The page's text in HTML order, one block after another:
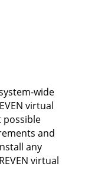
wide
virtual
possible
and
any
virtual